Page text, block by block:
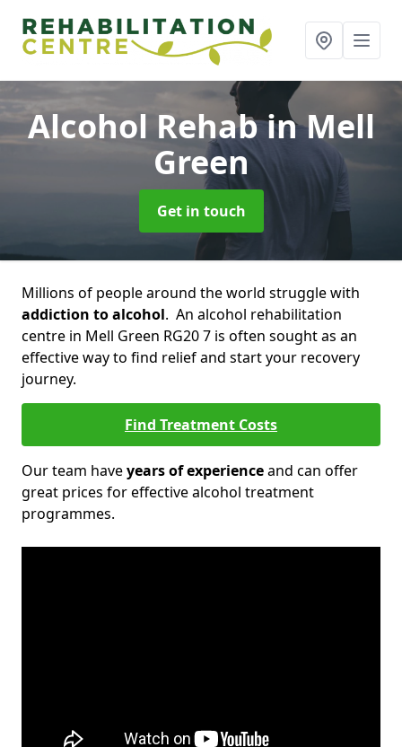
Alcohol Rehabin Mell
Green
Get in touch
Millions of people around the world struggle with
addiction to alcohol. An alcohol rehabilitation
centre in Mell Green RG20 7 is often sought as an
effective way to find relief and start your recovery
journey.
Find Treatment Costs
Our team haveyears of experienceand can offer
great prices for effective alcohol treatment
programmes.